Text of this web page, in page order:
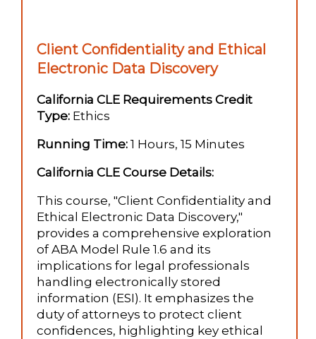
Client Confidentiality and Ethical
Electronic Data Discovery
California CLE Requirements Credit
Type: Ethics
Running Time: 1 Hours, 15 Minutes
California CLE Course Details:
This course, "Client Confidentiality and
Ethical Electronic Data Discovery,"
provides a comprehensive exploration
of ABA Model Rule 1.6 and its
implications for legal professionals
handling electronically stored
information (ESI). It emphasizes the
duty of attorneys to protect client
confidences, highlighting key ethical